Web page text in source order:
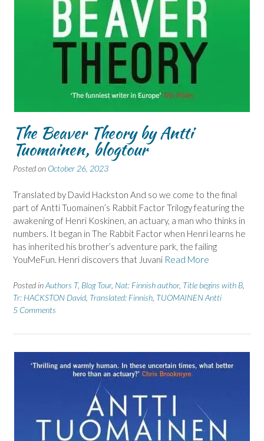
The Beaver Theory by Antti
Tuomainen, blogtour
Posted on October 26, 2023
Translated by David Hackston And so we come to the final
part of Antti Tuomainen’s Rabbit Factor Trilogy featuring the
awakening of Henri Koskinen, an actuary, a man who thinks in
numbers. It began in The Rabbit Factor when Henri learns he
has inherited his brother’s adventure park, the failing
YouMeFun. Henri discovers that Juvani Read More
Posted inAuthors T, Blog Tour, Nat: Finnish author, Title begins with B
Tr: HACKSTON David Translated: Finnish TUOMAINEN Antti
5 Comments